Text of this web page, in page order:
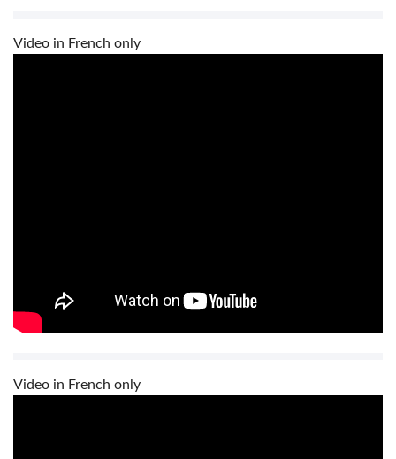
Video in French only
Video in French only